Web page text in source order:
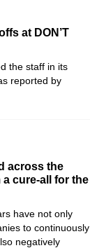
at DON’T
the staff in its
reported by
across the
a cure-all for the
have not only
to continuously
negatively